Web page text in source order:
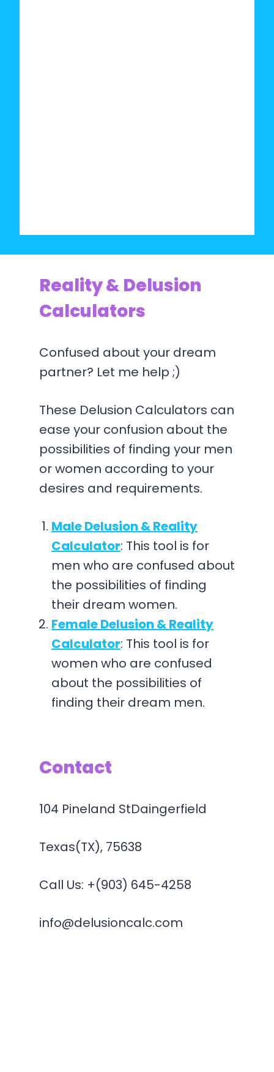
Reality & Delusion
Calculators
Confused about your dream
partner? Let me help ;)
These Delusion Calculators can
ease your confusion about the
possibilities of finding your men
or women according to your
desires and requirements.
Male Delusion & Reality
Calculator: This tool is for
men who are confused about
the possibilities of finding
their dream women.
Female Delusion & Reality
Calculator: This tool is for
women who are confused
about the possibilities of
finding their dream men.
Contact
104 Pineland StDaingerfield
Texas(TX), 75638
Call Us: +(903) 645-4258
info@delusioncalc.com